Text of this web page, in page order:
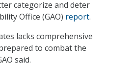
categorize and deter
Office (GAO) report.
lacks comprehensive
to combat the
said.